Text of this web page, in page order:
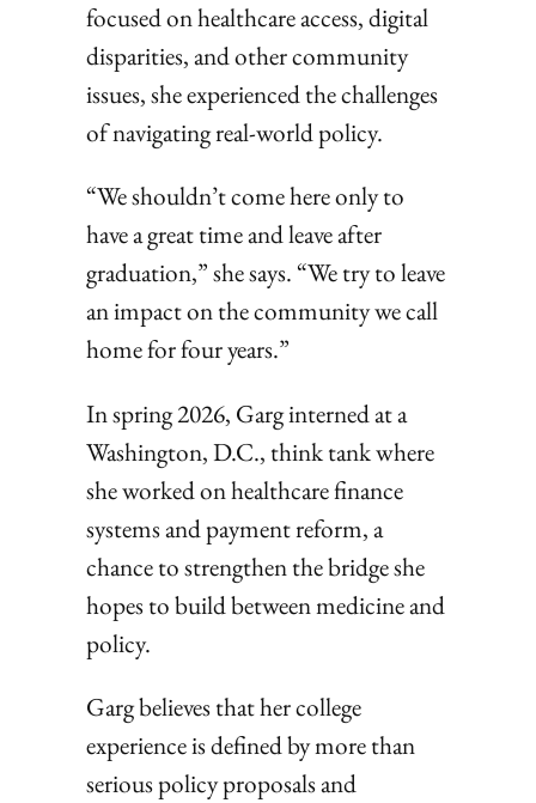
focused on healthcare access, digital
disparities, and other community
issues, she experienced the challenges
of navigating real-world policy.
“We shouldn’t come here only to
have a great time and leave after
graduation,” she says. “We try to leave
an impact on the community we call
home for four years.”
In spring 2026, Garg interned at a
Washington, D.C., think tank where
she worked on healthcare finance
systems and payment reform, a
chance to strengthen the bridge she
hopes to build between medicine and
policy.
Garg believes that her college
experience is defined by more than
serious policy proposals and